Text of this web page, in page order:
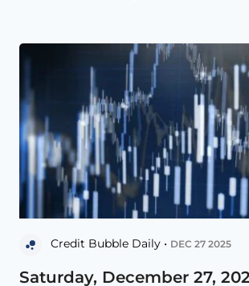
Credit Bubble Daily • DEC 27 2025
Saturday, December 27,